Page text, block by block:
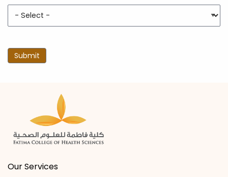
Type
Our Services